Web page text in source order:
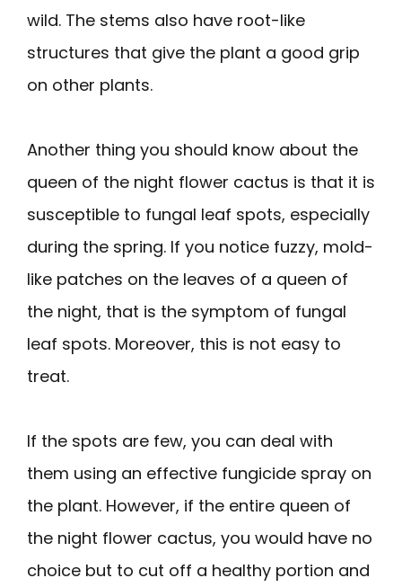
wild. The stems also have root-like
structures that give the plant a good grip
on other plants.
Another thing you should know about the
queen of the night flower cactus is that it is
susceptible to fungal leaf spots, especially
during the spring. If you notice fuzzy, mold-
like patches on the leaves of a queen of
the night, that is the symptom of fungal
leaf spots. Moreover, this is not easy to
treat.
If the spots are few, you can deal with
them using an effective fungicide spray on
the plant. However, if the entire queen of
the night flower cactus, you would have no
choice but to cut off a healthy portion and